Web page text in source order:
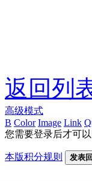
返回列
高级模式
B Color Image Link
您需要登录后才可
本版积分规则 发表